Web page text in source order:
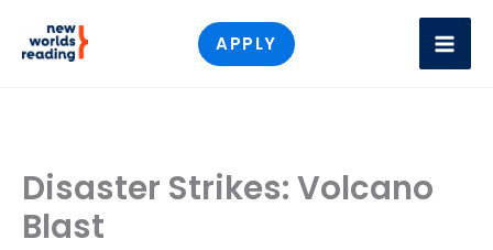
APPLY
Disaster Strikes: Volcano
Blast